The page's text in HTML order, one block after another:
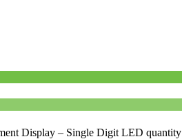
Display – Single Digit LED quantity